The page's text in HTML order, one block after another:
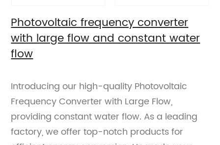
Photovoltaic frequency converter
with large flow and constant water
flow
Introducing our high-quality Photovoltaic
Frequency Converter with Large Flow,
providing constant water flow. As a leading
factory, we offer top-notch products for